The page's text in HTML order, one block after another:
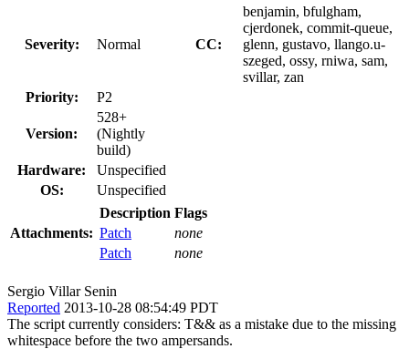
Severity: Normal CC:
benjamin, bfulgham,
cjerdonek, commit-queue,
glenn, gustavo, llango.u-
szeged, ossy, rniwa, sam,
svillar, zan
Priority:
P2
Version:
528+
(Nightly
build)
Hardware:
Unspecified
OS:
Unspecified
Attachments:
Description Flags
Patch
none
Patch
none
Sergio Villar Senin
Reported 2013-10-28 08:54:49 PDT
The script currently considers: T&& as a mistake due to the missing
whitespace before the two ampersands.